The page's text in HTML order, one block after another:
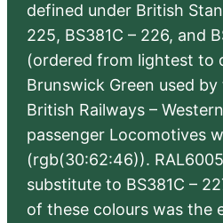
defined under British
225, BS381C – 226, and
(ordered from lightest to
Brunswick Green used
British Railways –
passenger Locomotives
(rgb(30:62:46)).
substitute to BS381C –
of these colours was the